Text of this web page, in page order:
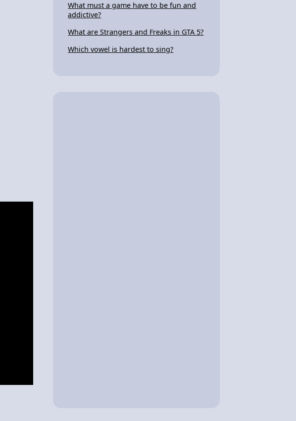
What must a game have to be fun and
addictive?
What are Strangers and Freaks in GTA 5?
Which vowel is hardest to sing?